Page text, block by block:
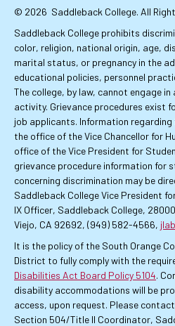
© 2026 Saddleback College. All
Saddleback College prohibits
color, religion, national origin, age,
marital status, or pregnancy in the
educational policies, personnel
The college, by law, cannot engage
activity. Grievance procedures exist
job applicants. Information
the office of the Vice Chancellor for
office of the Vice President for
grievance procedure information for
concerning discrimination may be
Saddleback College Vice President
IX Officer, Saddleback College,
Viejo, CA 92692, (949) 582-4566,
It is the policy of the South Orange
District to fully comply with the
Disabilities Act Board Policy 5104.
disability accommodations will be
access, upon request. Please
Section 504/Title II Coordinator,